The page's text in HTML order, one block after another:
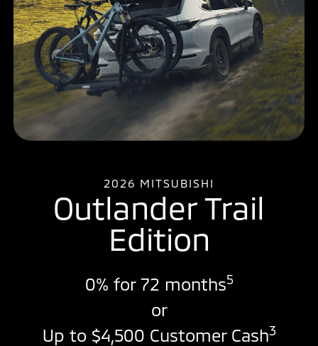
2026 MITSUBISHI
Outlander Trail
Edition
0% for 72 months5
or
Up to $4,500 Customer Cash3